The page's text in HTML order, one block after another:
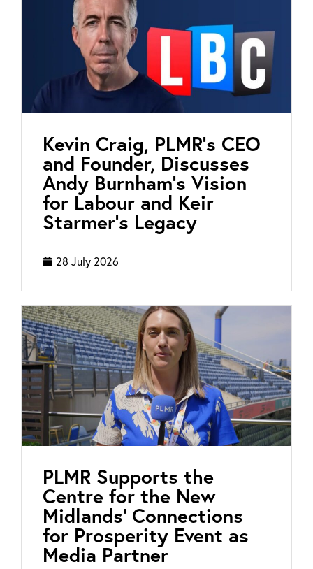
Kevin Craig, PLMR’s CEO
and Founder, Discusses
Andy Burnham’s Vision
for Labour and Keir
Starmer’s Legacy
28 July 2026
PLMR Supports the
Centre for the New
Midlands’ Connections
for Prosperity Event as
Media Partner